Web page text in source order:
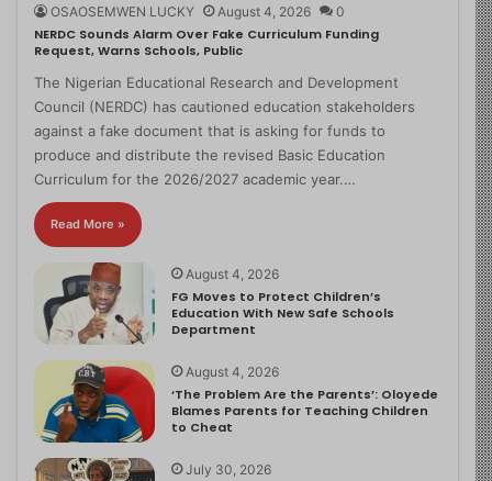
OSAOSEMWEN LUCKY August 4, 2026 0
NERDC Sounds Alarm Over Fake Curriculum Funding
Request, Warns Schools, Public
The Nigerian Educational Research and Development
Council (NERDC) has cautioned education stakeholders
against a fake document that is asking for funds to
produce and distribute the revised Basic Education
Curriculum for the 2026/2027 academic year.…
Read More »
August 4, 2026
FG Moves to Protect Children’s
Education With New Safe Schools
Department
August 4, 2026
‘The Problem Are the Parents’: Oloyede
Blames Parents for Teaching Children
to Cheat
July 30, 2026